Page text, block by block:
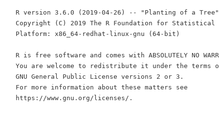
R version 3.6.0 (2019-04-26) -- "Planting of a Tree"
Copyright (C) 2019 The R Foundation for Statistical
Platform: x86_64-redhat-linux-gnu (64-bit)
R is free software and comes with ABSOLUTELY NO
You are welcome to redistribute it under the terms
GNU General Public License versions 2 or 3.
For more information about these matters see
https://www.gnu.org/licenses/.